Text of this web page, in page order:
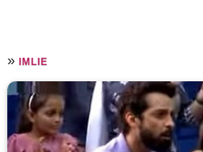
» IMLIE